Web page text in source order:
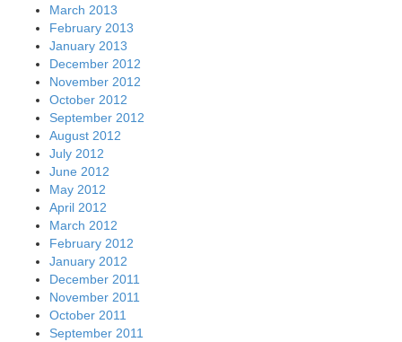
March 2013
February 2013
January 2013
December 2012
November 2012
October 2012
September 2012
August 2012
July 2012
June 2012
May 2012
April 2012
March 2012
February 2012
January 2012
December 2011
November 2011
October 2011
September 2011